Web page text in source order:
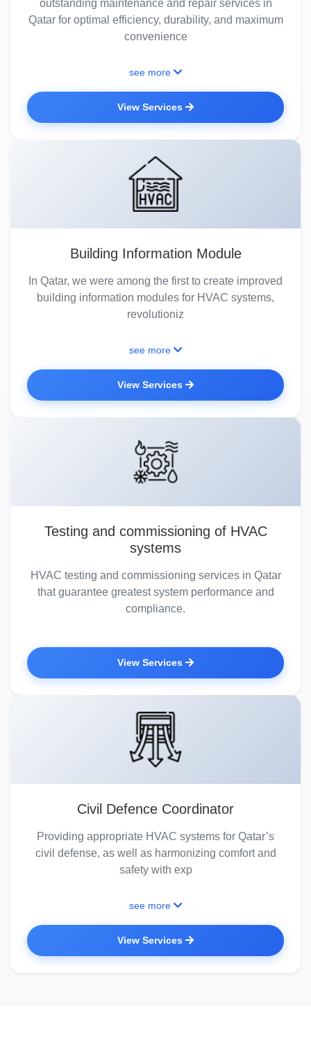
outstanding maintenance and repair services in
Qatar for optimal efficiency, durability, and maximum
convenience
see more
View Services
Building Information Module
In Qatar, we were among the first to create improved
building information modules for HVAC systems,
revolutioniz
see more
View Services
Testing and commissioning of HVAC
systems
HVAC testing and commissioning services in Qatar
that guarantee greatest system performance and
compliance.
View Services
Civil Defence Coordinator
Providing appropriate HVAC systems for Qatar’s
civil defense, as well as harmonizing comfort and
safety with exp
see more
View Services